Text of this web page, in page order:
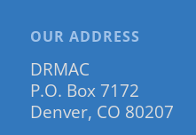
OUR ADDRESS
DRMAC
P.O. Box 7172
Denver, CO 80207